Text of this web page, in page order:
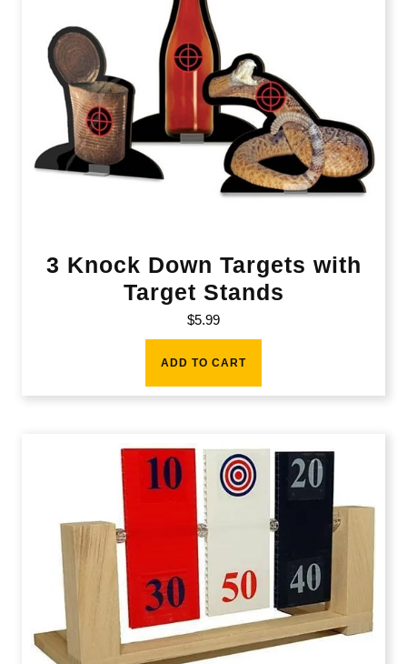
3 Knock Down Targets with
Target Stands
$5.99
ADD TO CART